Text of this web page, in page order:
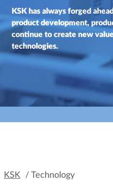
KSK has always forged
product development,
continue to create new
technologies.
KSK / Technology